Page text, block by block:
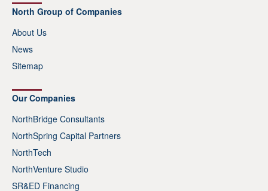
North Group of Companies
About Us
News
Sitemap
Our Companies
NorthBridge Consultants
NorthSpring Capital Partners
NorthTech
NorthVenture Studio
SR&ED Financing